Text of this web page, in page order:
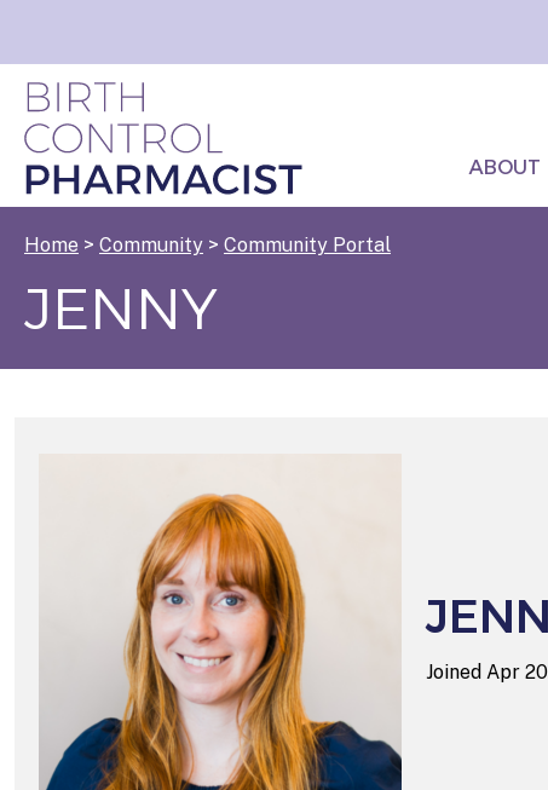
ABOUT
Home > Community > Community Portal
JENNY
Joined Apr